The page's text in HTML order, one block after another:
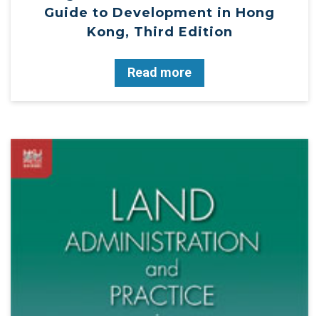
Guide to Development in Hong
Kong, Third Edition
Read more